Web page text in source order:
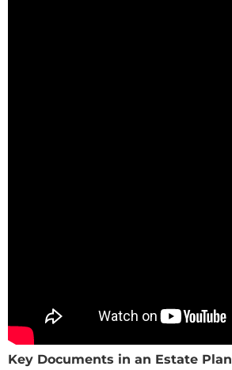
Key Documents in an Estate Plan